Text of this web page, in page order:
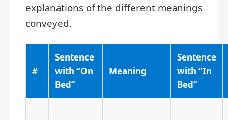
explanations of the different meanings
conveyed.
#
Sentence
with “On
Bed”
Meaning
Sentence
with “In
Bed”